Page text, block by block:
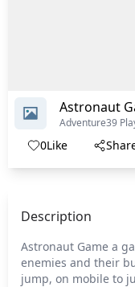
Astronaut
Adventure39
0Like
Description
Astronaut Game a
enemies and their
jump, on mobile to